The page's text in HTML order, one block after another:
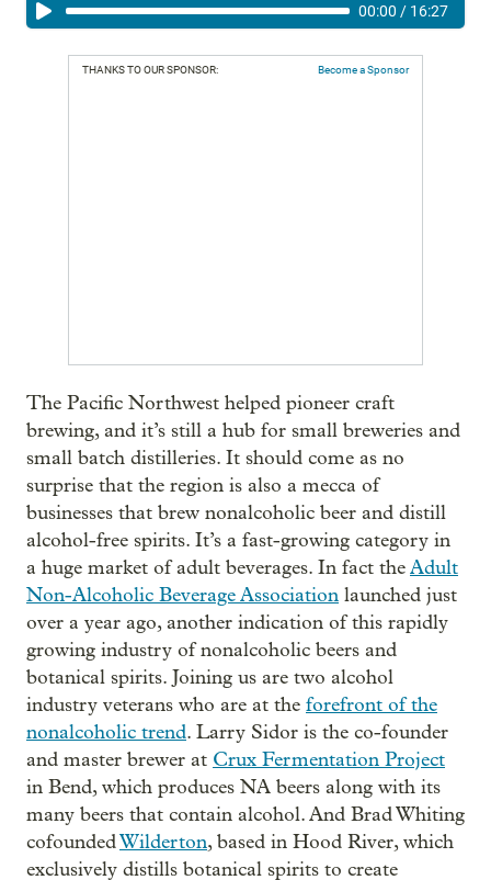
00:00 / 16:27
THANKS TO OUR SPONSOR: Become a Sponsor
The Pacific Northwest helped pioneer craft
brewing, and it’s still a hub for small breweries and
small batch distilleries. It should come as no
surprise that the region is also a mecca of
businesses that brew nonalcoholic beer and distill
alcohol-free spirits. It’s a fast-growing category in
a huge market of adult beverages. In fact theAdult
Non-Alcoholic Beverage Association launched just
over a year ago, another indication of this rapidly
growing industry of nonalcoholic beers and
botanical spirits. Joining us are two alcohol
industry veterans who are at the forefront of the
nonalcoholic trend. Larry Sidor is the co-founder
and master brewer at Crux Fermentation Project
in Bend, which produces NA beers along with its
many beers that contain alcohol. And Brad Whiting
cofoundedWilderton, based in Hood River, which
exclusively distills botanical spirits to create